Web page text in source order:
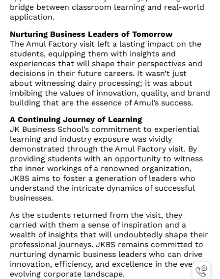
bridge between classroom learning and real-world
application.
Nurturing Business Leaders of Tomorrow
The Amul Factory visit left a lasting impact on the
students, equipping them with insights and
experiences that will shape their perspectives and
decisions in their future careers. It wasn’t just
about witnessing dairy processing; it was about
imbibing the values of innovation, quality, and brand
building that are the essence of Amul’s success.
A Continuing Journey of Learning
JK Business School’s commitment to experiential
learning and industry exposure was vividly
demonstrated through the Amul Factory visit. By
providing students with an opportunity to witness
the inner workings of a renowned organization,
JKBS aims to foster a generation of leaders who
understand the intricate dynamics of successful
businesses.
As the students returned from the visit, they
carried with them a sense of inspiration and a
wealth of insights that will undoubtedly shape their
professional journeys. JKBS remains committed to
nurturing dynamic business leaders who can drive
innovation, efficiency, and excellence in the ever-
evolving corporate landscape.